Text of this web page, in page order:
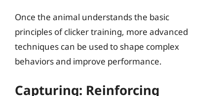
Once the animal understands the basic
principles of clicker training, more advanced
techniques can be used to shape complex
behaviors and improve performance.
Capturing: Reinforcing